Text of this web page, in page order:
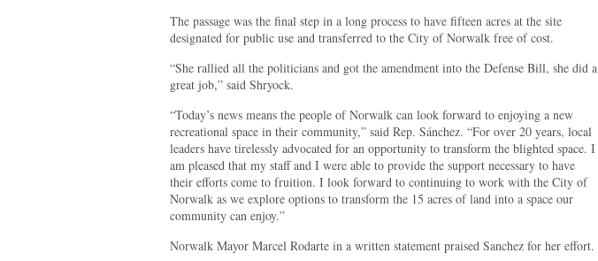
The passage was the final step in a long process to have fifteen acres at the site
designated for public use and transferred to the City of Norwalk free of cost.
“She rallied all the politicians and got the amendment into the Defense Bill, she did a
great job,” said Shryock.
“Today’s news means the people of Norwalk can look forward to enjoying a new
recreational space in their community,” said Rep. Sánchez. “For over 20 years, local
leaders have tirelessly advocated for an opportunity to transform the blighted space. I
am pleased that my staff and I were able to provide the support necessary to have
their efforts come to fruition. I look forward to continuing to work with the City of
Norwalk as we explore options to transform the 15 acres of land into a space our
community can enjoy.”
Norwalk Mayor Marcel Rodarte in a written statement praised Sanchez for her effort.